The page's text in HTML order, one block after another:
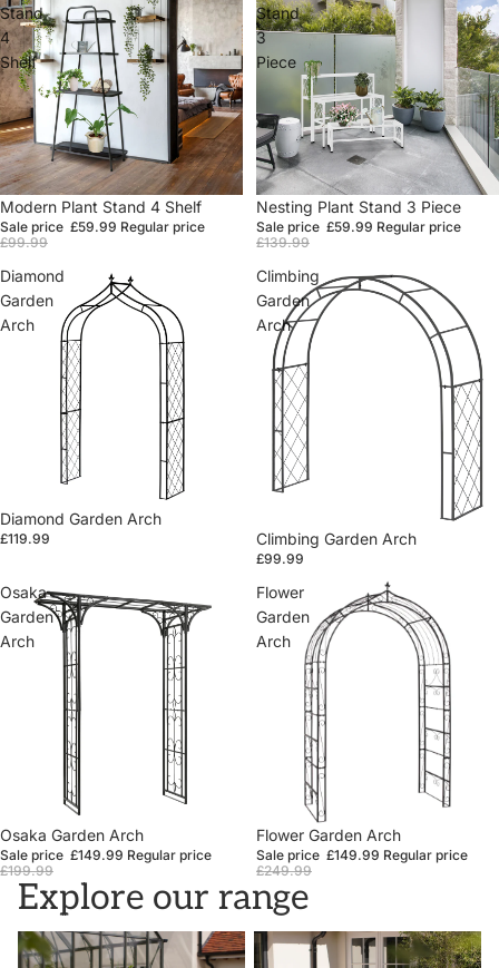
Stand
4
Shelf
Sale
Modern Plant Stand 4 Shelf
Sale price £59.99 Regular price
£99.99
Stand
3
Piece
Sale
Nesting Plant Stand 3 Piece
Sale price £59.99 Regular price
£139.99
Diamond
Garden
Arch
Diamond Garden Arch
£119.99
Climbing
Garden
Arch
Climbing Garden Arch
£99.99
Osaka
Garden
Arch
Sale
Osaka Garden Arch
Sale price £149.99 Regular price
£199.99
Flower
Garden
Arch
Sale
Flower Garden Arch
Sale price £149.99 Regular price
£249.99
Explore our range
VegTrugs Wall Hugger